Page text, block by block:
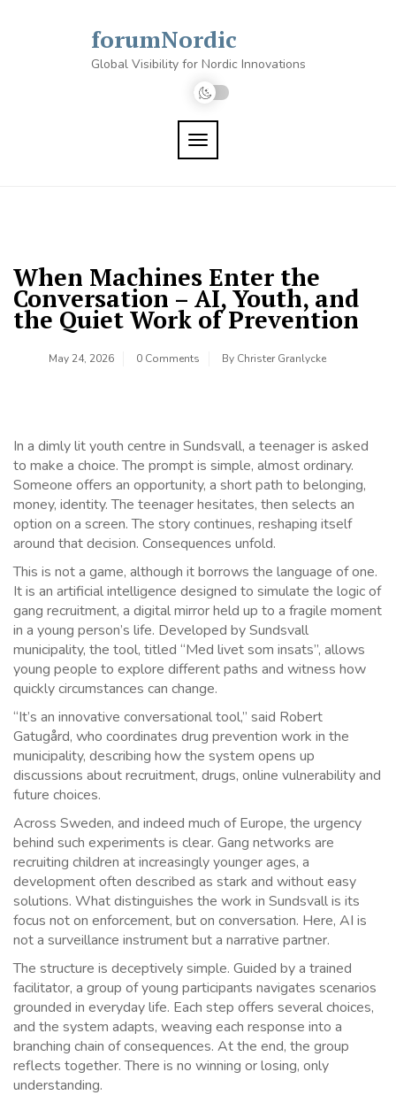
forumNordic
Global Visibility for Nordic Innovations
TOGGLE NAVIGATION
When Machines Enter the
Conversation – AI, Youth, and
the Quiet Work of Prevention
May 24, 2026 0 Comments By Christer Granlycke
In a dimly lit youth centre in Sundsvall, a teenager is asked
to make a choice. The prompt is simple, almost ordinary.
Someone offers an opportunity, a short path to belonging,
money, identity. The teenager hesitates, then selects an
option on a screen. The story continues, reshaping itself
around that decision. Consequences unfold.
This is not a game, although it borrows the language of one.
It is an artificial intelligence designed to simulate the logic of
gang recruitment, a digital mirror held up to a fragile moment
in a young person’s life. Developed by Sundsvall
municipality, the tool, titled “Med livet som insats”, allows
young people to explore different paths and witness how
quickly circumstances can change.
“It’s an innovative conversational tool,” said Robert
Gatugård, who coordinates drug prevention work in the
municipality, describing how the system opens up
discussions about recruitment, drugs, online vulnerability and
future choices.
Across Sweden, and indeed much of Europe, the urgency
behind such experiments is clear. Gang networks are
recruiting children at increasingly younger ages, a
development often described as stark and without easy
solutions. What distinguishes the work in Sundsvall is its
focus not on enforcement, but on conversation. Here, AI is
not a surveillance instrument but a narrative partner.
The structure is deceptively simple. Guided by a trained
facilitator, a group of young participants navigates scenarios
grounded in everyday life. Each step offers several choices,
and the system adapts, weaving each response into a
branching chain of consequences. At the end, the group
reflects together. There is no winning or losing, only
understanding.